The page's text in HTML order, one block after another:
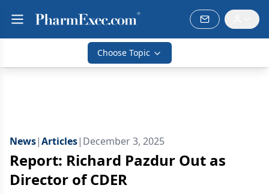
Choose Topic
News|Articles| December 3, 2025
Report: Richard Pazdur Out as
Director of CDER